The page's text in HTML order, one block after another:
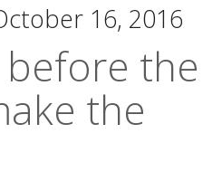
16, 2016
the
the